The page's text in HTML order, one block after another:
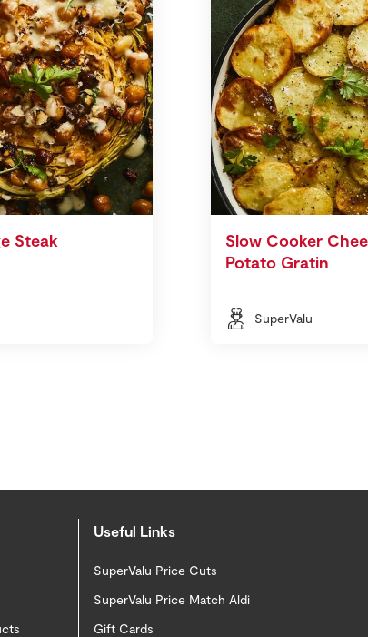
Steak
Slow Cooker
Potato Gratin
SuperValu
Useful Links
SuperValu Price Cuts
SuperValu Price Match Aldi
Gift Cards